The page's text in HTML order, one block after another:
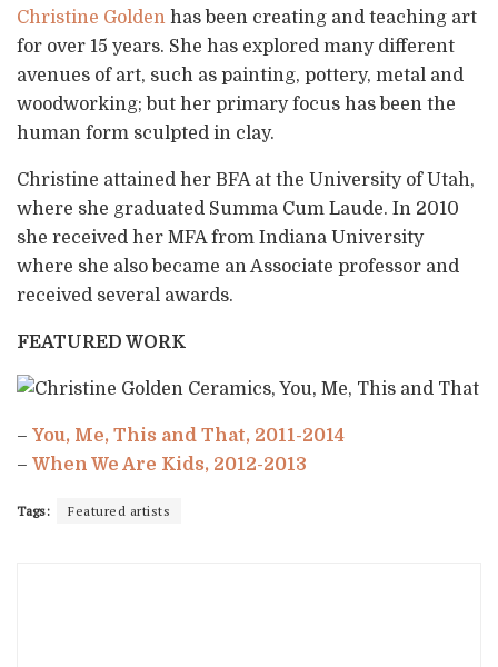
Christine Golden has been creating and teaching art
for over 15 years. She has explored many different
avenues of art, such as painting, pottery, metal and
woodworking; but her primary focus has been the
human form sculpted in clay.
Christine attained her BFA at the University of Utah,
where she graduated Summa Cum Laude. In 2010
she received her MFA from Indiana University
where she also became an Associate professor and
received several awards.
FEATURED WORK
– You, Me, This and That, 2011-2014
– When We Are Kids, 2012-2013
Tags: Featured artists